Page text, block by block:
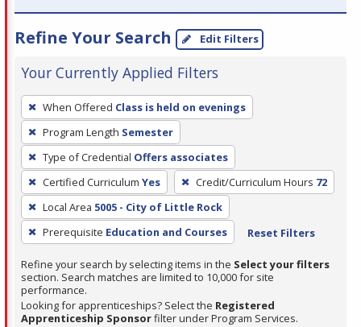
Refine Your Search Edit Filters
Your Currently Applied Filters
To
remove
a
filter,
press
Enter
or
Spacebar.
When Offered Class is held on evenings
Program Length Semester
Type of Credential Offers associates
Certified Curriculum Yes Credit/Curriculum Hours 72
Local Area 5005 - City of Little Rock
Prerequisite Education and Courses Reset Filters
Refine your search by selecting items in the Select your filters
section. Search matches are limited to 10,000 for site
performance.
Looking for apprenticeships? Select the Registered
Apprenticeship Sponsorfilter under Program Services.